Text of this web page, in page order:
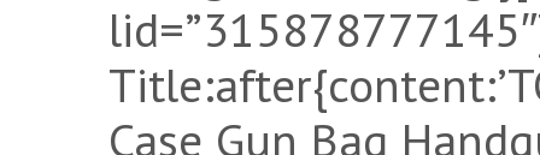
Case Gun Bag